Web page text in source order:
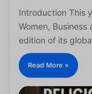
Introduction This
Women,
edition of its
Read More »